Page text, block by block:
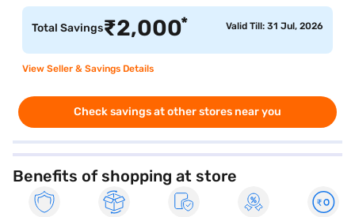
Total Savings₹2,000* Valid Till: 31 Jul, 2026
View Seller & Savings Details
Check savings at other stores near you
Benefits of shopping at store